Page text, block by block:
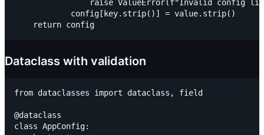
raise ValueError(f"Invalid config
            config[key.strip()] = value.strip()
Dataclass with validation
from dataclasses import dataclass, field
@dataclass
class AppConfig: